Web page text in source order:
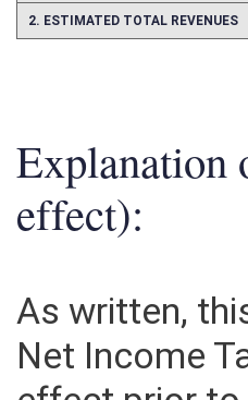
Explanation
effect):
As written,
Net Income